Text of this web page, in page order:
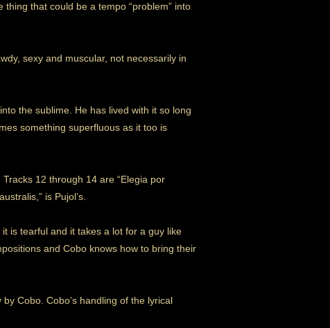
that could be a tempo “problem” into
sexy and muscular, not necessarily in
the sublime. He has lived with it so long
something superfluous as it too is
12 through 14 are “Elegia por
is Pujol’s.
it is tearful and it takes a lot for a guy like
and Cobo knows how to bring their
Cobo. Cobo’s handling of the lyrical